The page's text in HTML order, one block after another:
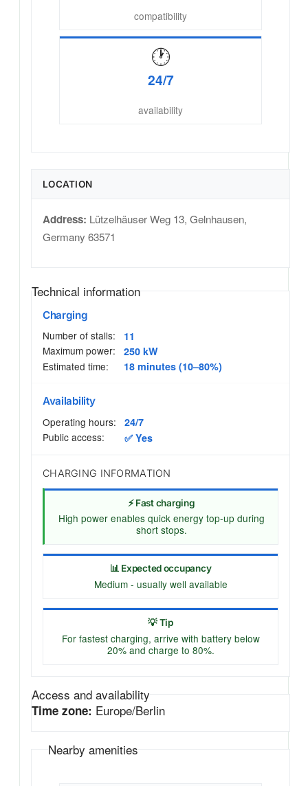
compatibility
🕐
24/7
availability
LOCATION
Address: Lützelhäuser Weg 13, Gelnhausen,
Germany 63571
Technical information
Charging
Number of stalls:
11
Maximum power:
250 kW
Estimated time:
18 minutes (10–80%)
Availability
Operating hours:
24/7
Public access:
✅ Yes
CHARGING INFORMATION
⚡ Fast charging
High power enables quick energy top-up during
short stops.
📊 Expected occupancy
Medium - usually well available
💡 Tip
For fastest charging, arrive with battery below
20% and charge to 80%.
Access and availability
Time zone: Europe/Berlin
Nearby amenities